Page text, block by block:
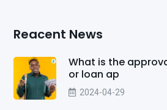
Reacent News
What is the
or loan ap
2024-04-29